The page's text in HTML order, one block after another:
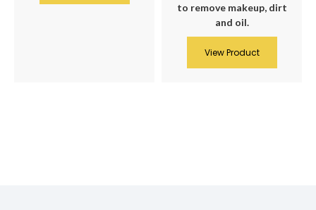
to remove makeup, dirt
and oil.
View Product